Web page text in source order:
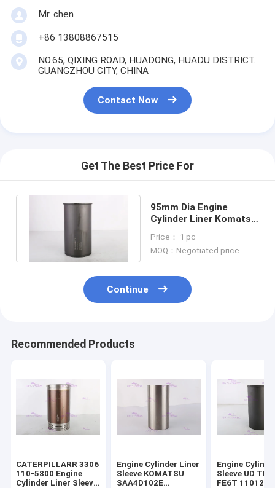
Mr. chen
+86 13808867515
NO.65, QIXING ROAD, HUADONG, HUADU DISTRICT.
GUANGZHOU CITY, CHINA
Contact Now
Get The Best Price For
95mm Dia Engine
Cylinder Liner Komatsu
2121
Price： 1 pc
MOQ：Negotiated price
Continue
Recommended Products
CATERPILLARR 3306
110-5800 Engine
Cylinder Liner Sleeve
Engine Cylinder Liner
Sleeve KOMATSU
SAA4D102E
Engine
Sleeve UD
FE6T 11012-